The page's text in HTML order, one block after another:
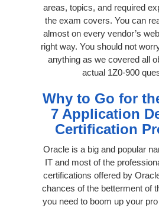
areas, topics, and required
the exam covers. You can
almost on every vendor’s
right way. You should not
anything as we covered all
actual 1Z0-900
Why to Go for
7 Application
Certification
Oracle is a big and popular
IT and most of the
certifications offered by
chances of the betterment of
you need to boom up your